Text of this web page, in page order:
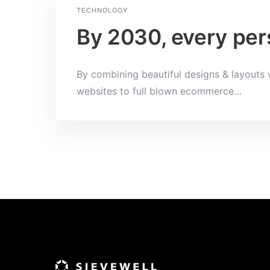
TECHNOLOGY
By 2030, every
By combining beautiful designs &
websites to full blown ecommerce…